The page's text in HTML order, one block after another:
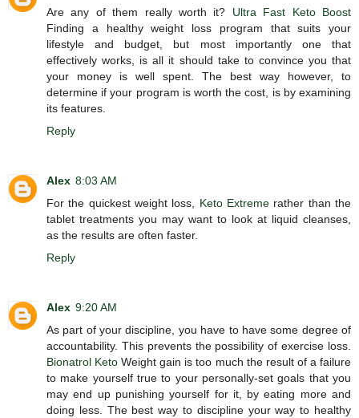
Are any of them really worth it? Ultra Fast Keto Boost
Finding a healthy weight loss program that suits your
lifestyle and budget, but most importantly one that
effectively works, is all it should take to convince you that
your money is well spent. The best way however, to
determine if your program is worth the cost, is by examining
its features.
Reply
Alex 8:03 AM
For the quickest weight loss, Keto Extreme rather than the
tablet treatments you may want to look at liquid cleanses,
as the results are often faster.
Reply
Alex 9:20 AM
As part of your discipline, you have to have some degree of
accountability. This prevents the possibility of exercise loss.
Bionatrol Keto Weight gain is too much the result of a failure
to make yourself true to your personally-set goals that you
may end up punishing yourself for it, by eating more and
doing less. The best way to discipline your way to healthy